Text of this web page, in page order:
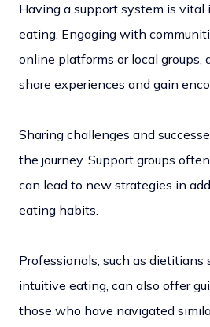
Having a support system is
eating. Engaging with
online platforms or local groups,
share experiences and gain
Sharing challenges and
the journey. Support groups
can lead to new strategies in
eating habits.
Professionals, such as dietitians
intuitive eating, can also offer
those who have navigated